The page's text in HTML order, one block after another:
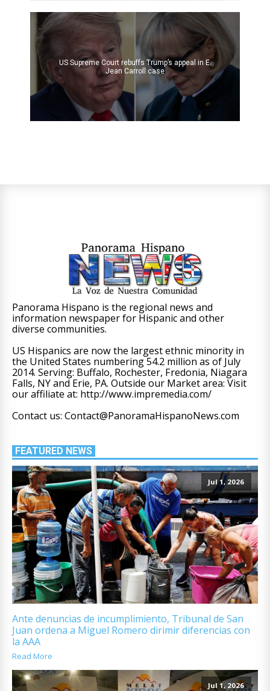
US Supreme Court rebuffs Trump’s appeal in E.
Jean Carroll case
Panorama Hispano is the regional news and
information newspaper for Hispanic and other
diverse communities.
US Hispanics are now the largest ethnic minority in
the United States numbering 54.2 million as of July
2014. Serving: Buffalo, Rochester, Fredonia, Niagara
Falls, NY and Erie, PA. Outside our Market area: Visit
our affiliate at: http://www.impremedia.com/
Contact us: Contact@PanoramaHispanoNews.com
FEATURED NEWS
Jul 1, 2026
Ante denuncias de incumplimiento, Tribunal de San
Juan ordena a Miguel Romero dirimir diferencias con
la AAA
Read More
Jul 1, 2026